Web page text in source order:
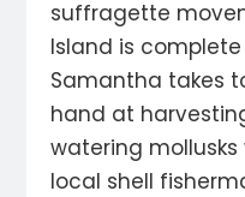
suffragette
Island is
Samantha takes
hand at
watering
local shell